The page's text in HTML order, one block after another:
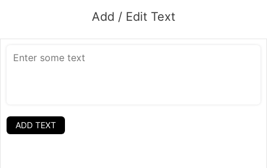
Add / Edit Text
ADD TEXT